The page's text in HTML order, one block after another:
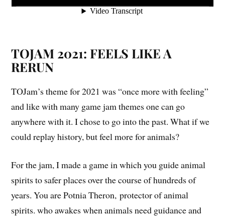
TOJAM 2021: FEELS LIKE A
RERUN
TOJam’s theme for 2021 was “once more with feeling”
and like with many game jam themes one can go
anywhere with it. I chose to go into the past. What if we
could replay history, but feel more for animals?
For the jam, I made a game in which you guide animal
spirits to safer places over the course of hundreds of
years. You are Potnia Theron, protector of animal
spirits. who awakes when animals need guidance and